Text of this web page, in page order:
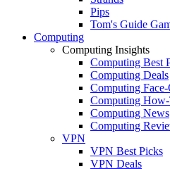
Pips
Tom's Guide
Computing
Computing Insights
Computing Best
Computing Deals
Computing
Computing
Computing News
Computing
VPN
VPN Best Picks
VPN Deals